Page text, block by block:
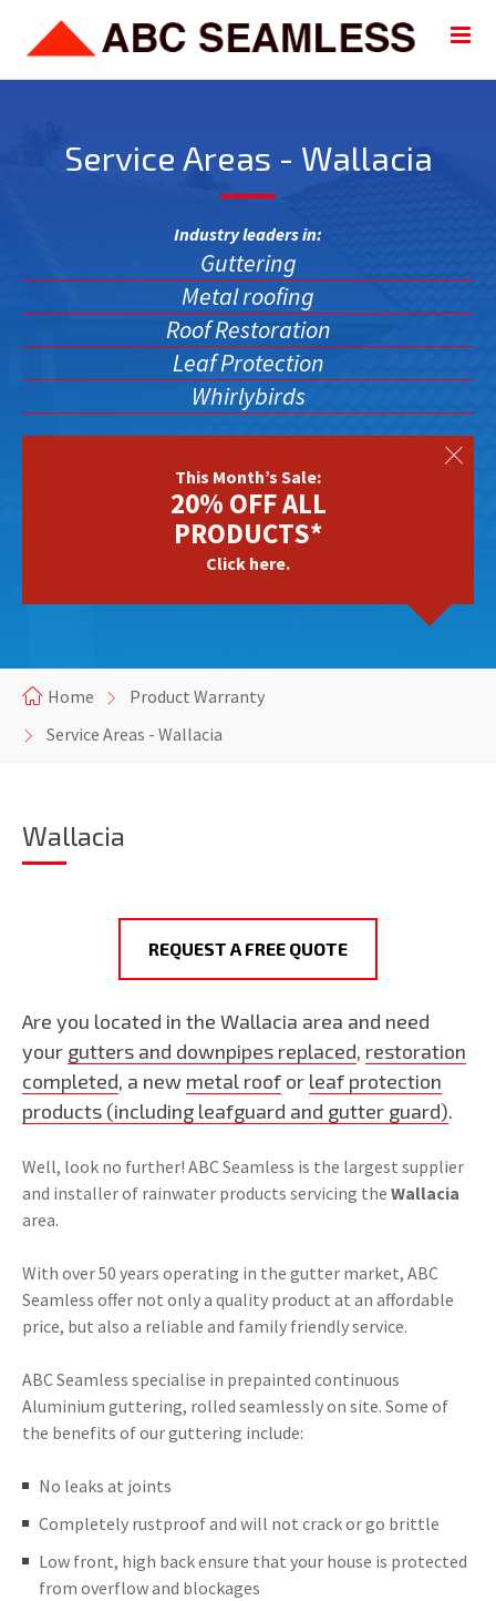
Service Areas - Wallacia
Industry leaders in:
Guttering
Metal roofing
Roof Restoration
Leaf Protection
Whirlybirds
This Month’s Sale:
20% OFF ALL
PRODUCTS*
Click here.
Home
Product Warranty
Service Areas - Wallacia
Wallacia
REQUEST A FREE QUOTE
Are you located in the Wallacia area and need
your gutters and downpipes replaced, restoration
completed, a new metal roof or leaf protection
products (including leafguard and gutter guard).
Well, look no further! ABC Seamless is the largest supplier
and installer of rainwater products servicing the Wallacia
area.
With over 50 years operating in the gutter market, ABC
Seamless offer not only a quality product at an affordable
price, but also a reliable and family friendly service.
ABC Seamless specialise in prepainted continuous
Aluminium guttering, rolled seamlessly on site. Some of
the benefits of our guttering include:
No leaks at joints
Completely rustproof and will not crack or go brittle
Low front, high back ensure that your house is protected
from overflow and blockages